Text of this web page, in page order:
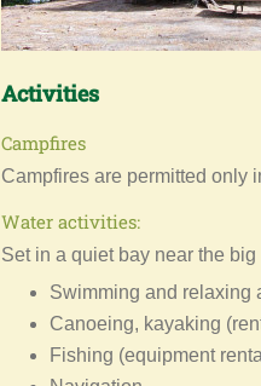
Activities
Campfires
Campfires are permitted only
Water activities:
Set in a quiet bay near the big
Swimming and relaxing
Canoeing, kayaking
Fishing (equipment